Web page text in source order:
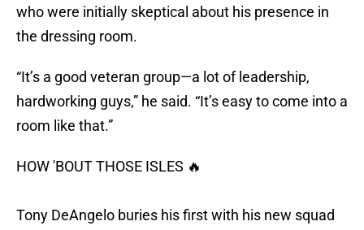
who were initially skeptical about his presence in
the dressing room.
“It’s a good veteran group—a lot of leadership,
hardworking guys,” he said. “It’s easy to come into a
room like that.”
HOW 'BOUT THOSE ISLES 🔥
Tony DeAngelo buries his first with his new squad